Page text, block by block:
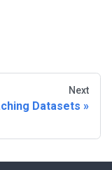
Next
Datasets